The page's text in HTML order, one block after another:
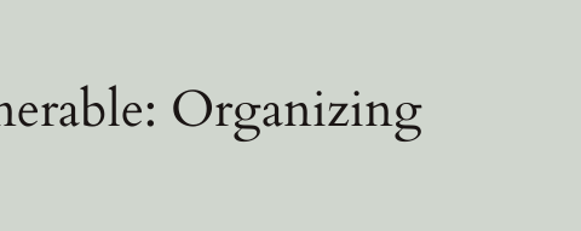
Organizing